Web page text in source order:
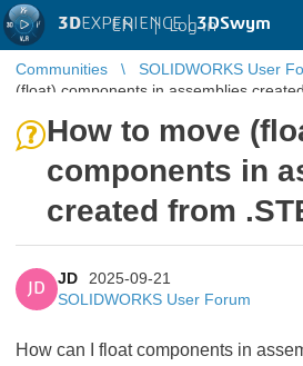
3DEXPERIENCE |3DSwym
EN | Log in
Communities SOLIDWORKS User
(float) components in assemblies
How to move
components in
created from
JD
JD
2025-09-21
SOLIDWORKS User Forum
How can I float components in